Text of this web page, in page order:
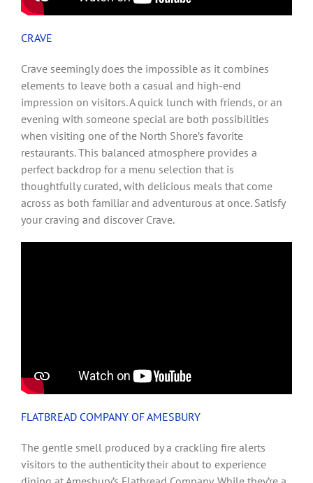
CRAVE
Crave seemingly does the impossible as it combines
elements to leave both a casual and high-end
impression on visitors. A quick lunch with friends, or an
evening with someone special are both possibilities
when visiting one of the North Shore’s favorite
restaurants. This balanced atmosphere provides a
perfect backdrop for a menu selection that is
thoughtfully curated, with delicious meals that come
across as both familiar and adventurous at once. Satisfy
your craving and discover Crave.
FLATBREAD COMPANY OF AMESBURY
The gentle smell produced by a crackling fire alerts
visitors to the authenticity their about to experience